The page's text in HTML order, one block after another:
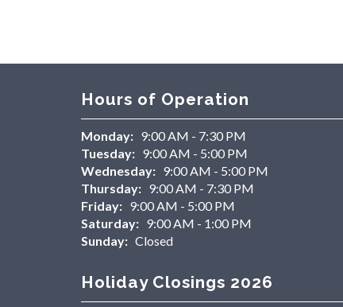
Hours of Operation
Monday: 9:00 AM - 7:30 PM
Tuesday: 9:00 AM - 5:00 PM
Wednesday: 9:00 AM - 5:00 PM
Thursday: 9:00 AM - 7:30 PM
Friday: 9:00 AM - 5:00 PM
Saturday: 9:00 AM - 1:00 PM
Sunday: Closed
Holiday Closings 2026